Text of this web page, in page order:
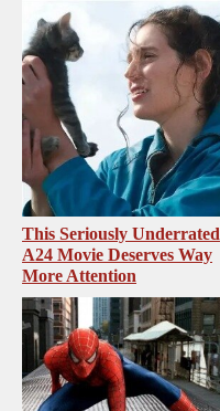
This Seriously Underrated
A24 Movie Deserves Way
More Attention